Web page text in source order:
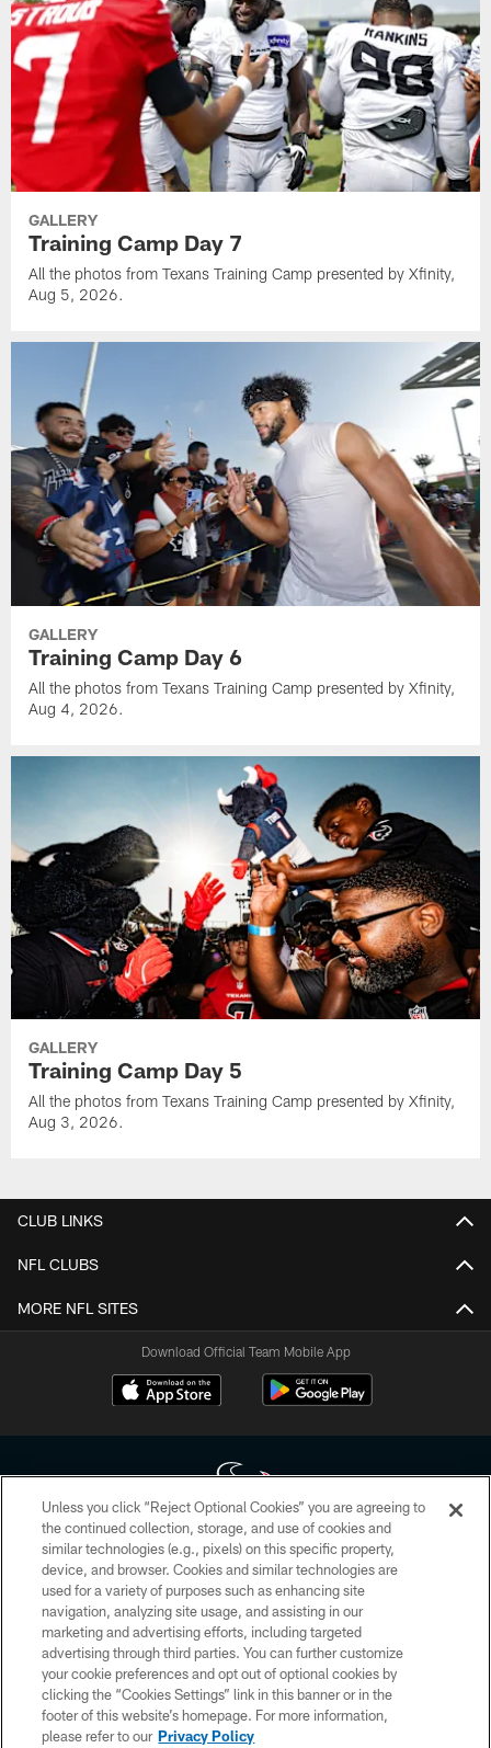
GALLERY
Training Camp Day 7
All the photos from Texans Training Camp presented by Xfinity,
Aug 5, 2026.
GALLERY
Training Camp Day 6
All the photos from Texans Training Camp presented by Xfinity,
Aug 4, 2026.
GALLERY
Training Camp Day 5
All the photos from Texans Training Camp presented by Xfinity,
Aug 3, 2026.
CLUB LINKS
NFL CLUBS
MORE NFL SITES
Download Official Team Mobile App
Copyright © 2026 Houston Texans. All rights reserved. No portion of
HoustonTexans.com may be duplicated, redistributed or manipulated in any
form. By accessing any information beyond this page, you agree to abide by
the HoustonTexans.com Privacy Policy, Code of Conduct, and Terms and
Conditions.
PRIVACY POLICY
ACCESSIBILITY
CONTACT US
Unless you click “Reject Optional Cookies” you are agreeing to
the continued collection, storage, and use of cookies and
similar technologies (e.g., pixels) on this specific property,
device, and browser. Cookies and similar technologies are
used for a variety of purposes such as enhancing site
navigation, analyzing site usage, and assisting in our
marketing and advertising efforts, including targeted
advertising through third parties. You can further customize
your cookie preferences and opt out of optional cookies by
clicking the “Cookies Settings” link in this banner or in the
footer of this website’s homepage. For more information,
please refer to our Privacy Policy